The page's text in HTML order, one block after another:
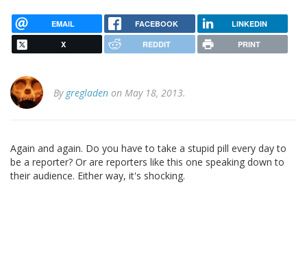
EMAIL FACEBOOK LINKEDIN
X REDDIT PRINT
By gregladen on May 18, 2013.
Again and again. Do you have to take a stupid pill every day to
be a reporter? Or are reporters like this one speaking down to
their audience. Either way, it's shocking.